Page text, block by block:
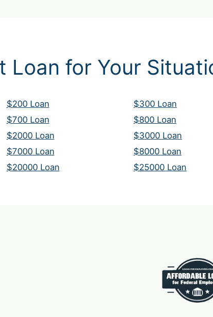
Loan for Your
$200 Loan $300 Loan
$700 Loan $800 Loan
$2000 Loan $3000 Loan
$7000 Loan $8000 Loan
$20000 Loan $25000 Loan